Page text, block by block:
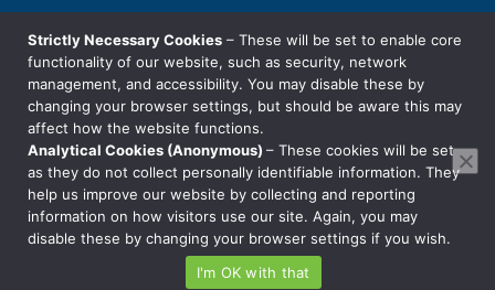
Privacy Notice
T: 01242 38 88 80
E: hello@millbridge.systems
Strictly Necessary Cookies – These will be set to enable core
functionality of our website, such as security, network
management, and accessibility. You may disable these by
changing your browser settings, but should be aware this may
affect how the website functions.
Analytical Cookies (Anonymous) – These cookies will be set
as they do not collect personally identifiable information. They
help us improve our website by collecting and reporting
information on how visitors use our site. Again, you may
disable these by changing your browser settings if you wish.
I'm OK with that